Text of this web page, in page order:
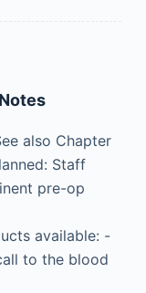
also Chapter
Staff
pre-op
available: -
to the blood